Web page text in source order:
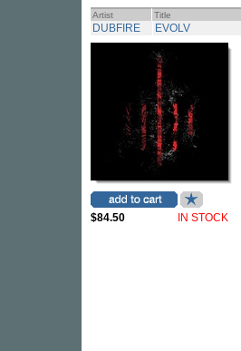
Artist Title
DUBFIRE EVOLV
$84.50 IN STOCK